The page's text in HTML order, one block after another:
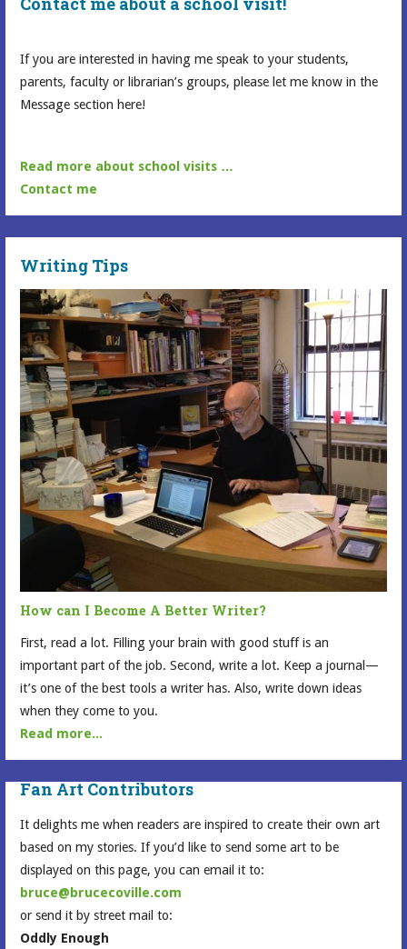
If you are interested in having me speak to your students,
parents, faculty or librarian’s groups, please let me know in the
Message section here!
Read more about school visits …
Contact me
Writing Tips
How can I Become A Better Writer?
First, read a lot. Filling your brain with good stuff is an
important part of the job. Second, write a lot. Keep a journal—
it’s one of the best tools a writer has. Also, write down ideas
when they come to you.
Read more...
Fan Art Contributors
It delights me when readers are inspired to create their own art
based on my stories. If you’d like to send some art to be
displayed on this page, you can email it to:
bruce@brucecoville.com
or send it by street mail to:
Oddly Enough